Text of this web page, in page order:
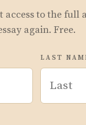
access to the full
again. Free.
LAST